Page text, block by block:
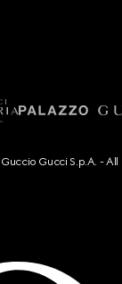
Gucci S.p.A. -